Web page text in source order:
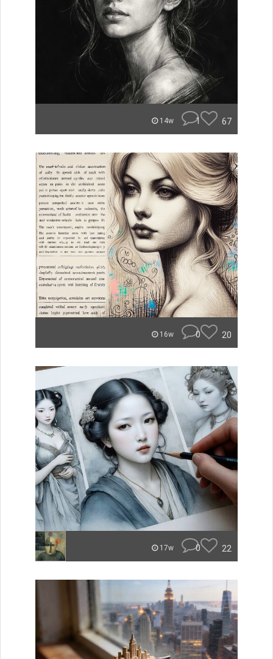
14w 1 67
16w 0 20
17w 0 22